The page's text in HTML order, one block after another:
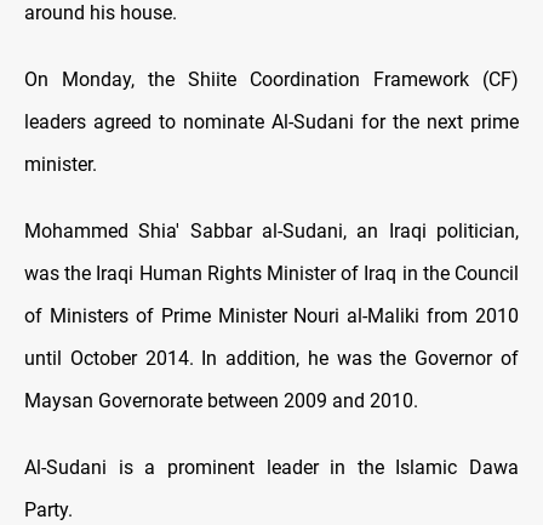
around his house.
On Monday, the Shiite Coordination Framework (CF)
leaders agreed to nominate Al-Sudani for the next prime
minister.
Mohammed Shia' Sabbar al-Sudani, an Iraqi politician,
was the Iraqi Human Rights Minister of Iraq in the Council
of Ministers of Prime Minister Nouri al-Maliki from 2010
until October 2014. In addition, he was the Governor of
Maysan Governorate between 2009 and 2010.
Al-Sudani is a prominent leader in the Islamic Dawa
Party.